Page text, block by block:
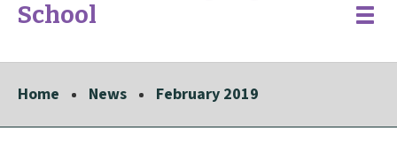
Link
"
School
"
Toggle
Home News February 2019